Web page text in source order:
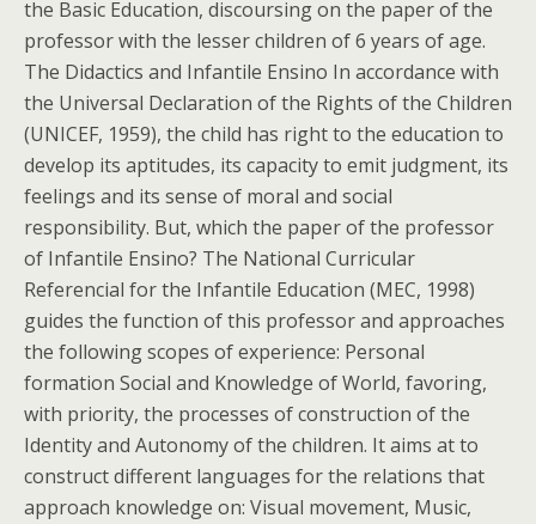
the Basic Education, discoursing on the paper of the
professor with the lesser children of 6 years of age.
The Didactics and Infantile Ensino In accordance with
the Universal Declaration of the Rights of the Children
(UNICEF, 1959), the child has right to the education to
develop its aptitudes, its capacity to emit judgment, its
feelings and its sense of moral and social
responsibility. But, which the paper of the professor
of Infantile Ensino? The National Curricular
Referencial for the Infantile Education (MEC, 1998)
guides the function of this professor and approaches
the following scopes of experience: Personal
formation Social and Knowledge of World, favoring,
with priority, the processes of construction of the
Identity and Autonomy of the children. It aims at to
construct different languages for the relations that
approach knowledge on: Visual movement, Music,